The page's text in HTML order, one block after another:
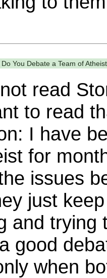
You Debate a Team of
read
to read
I have
for
issues
just
and trying
good
when